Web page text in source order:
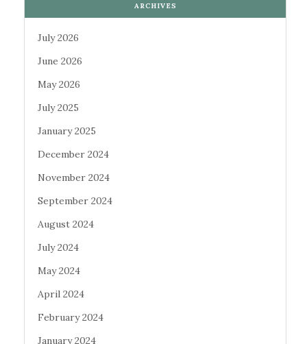
ARCHIVES
July 2026
June 2026
May 2026
July 2025
January 2025
December 2024
November 2024
September 2024
August 2024
July 2024
May 2024
April 2024
February 2024
January 2024